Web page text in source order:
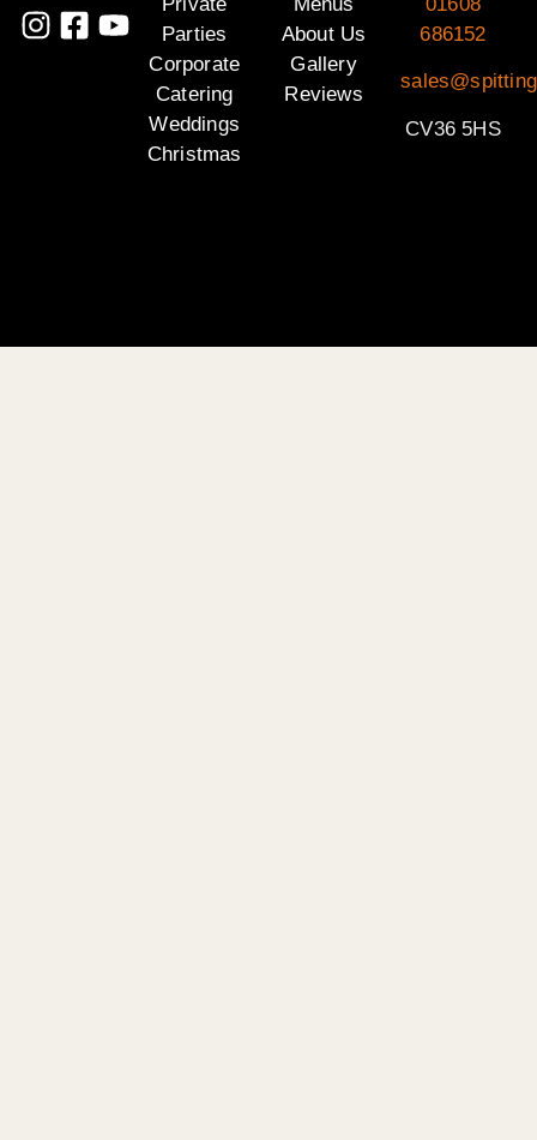
Parties
Corporate
Catering
Weddings
Christmas
About Us
Gallery
Reviews
686152
CV36 5HS